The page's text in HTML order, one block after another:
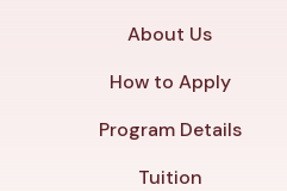
About Us
How to Apply
Program Details
Tuition